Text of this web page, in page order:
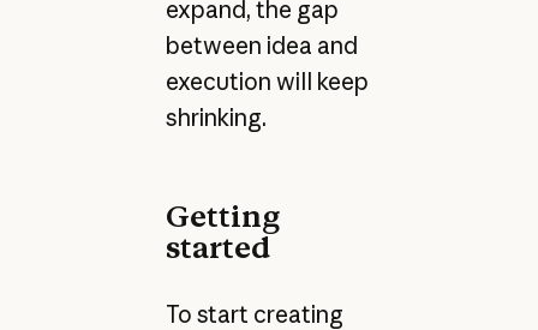
expand, the gap
between idea and
execution will keep
shrinking.
Getting
started
To start creating